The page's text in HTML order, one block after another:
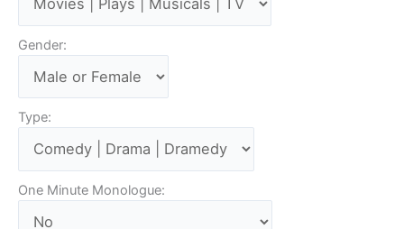
Gender:
Type:
One Minute Monologue: